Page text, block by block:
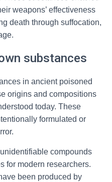
weapons’ effectiveness
death through suffocation,
substances
in ancient poisoned
origins and compositions
today. These
formulated or
compounds
for modern researchers.
been produced by